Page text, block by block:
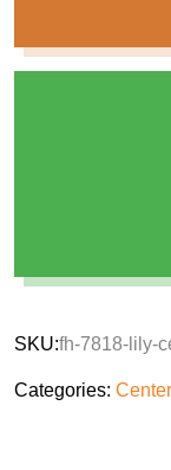
SKU:fh-7818-lily-
Categories: